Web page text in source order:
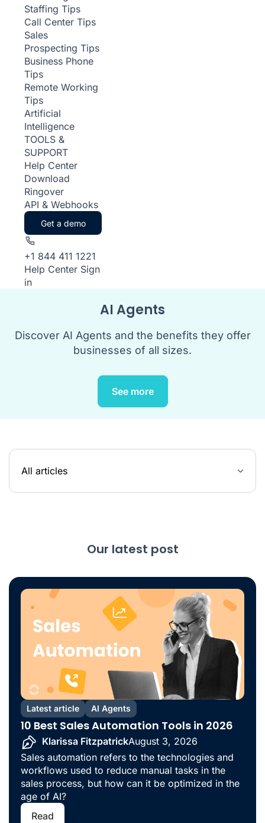
Staffing Tips
Call Center Tips
Sales
Prospecting Tips
Business Phone
Tips
Remote Working
Tips
Artificial
Intelligence
TOOLS &
SUPPORT
Help Center
Download
Ringover
API & Webhooks
Get a demo
+1 844 411 1221
Help Center Sign
in
AI Agents
Discover AI Agents and the benefits they offer
businesses of all sizes.
See more
All articles
Our latest post
Latest article AI Agents
10 Best Sales Automation Tools in 2026
Klarissa FitzpatrickAugust 3, 2026
Sales automation refers to the technologies and
workflows used to reduce manual tasks in the
sales process, but how can it be optimized in the
age of AI?
Read